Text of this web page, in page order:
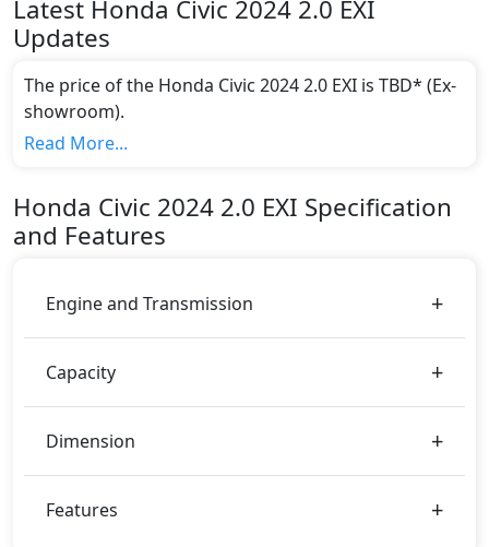
Latest Honda Civic 2024 2.0 EXI
Updates
The price of the Honda Civic 2024 2.0 EXI is TBD* (Ex-
showroom).
Color:
Engine & Transmission Type:
This trim is equipped with a 2.0 liters engine paired
158 bhp of power and delivers 187 Nm of torque.
Fuel Type:
car.
Active Bonnet
Active Understeer Control (AUC)
Adaptive Brake Lights
Read More...
Honda Civic 2024 2.0 EXI Specification
and Features
Engine and Transmission
Capacity
Dimension
Features